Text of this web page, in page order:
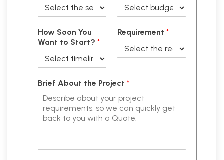
How Soon You
Want to Start? *
Requirement *
Brief About the Project *